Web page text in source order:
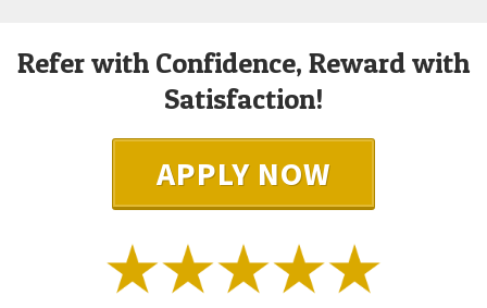
Refer with Confidence, Reward with
Satisfaction!
APPLY NOW